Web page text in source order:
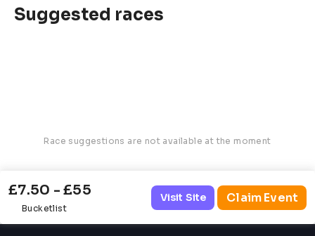
Suggested races
Race suggestions are not available at the moment
£7.50 - £55
Bucketlist
Visit Site Claim Event